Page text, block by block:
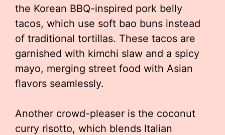
the Korean BBQ-inspired pork belly
tacos, which use soft bao buns instead
of traditional tortillas. These tacos are
garnished with kimchi slaw and a spicy
mayo, merging street food with Asian
flavors seamlessly.
Another crowd-pleaser is the coconut
curry risotto, which blends Italian